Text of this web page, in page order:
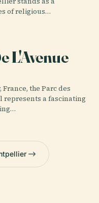
of religious…
L'Avenue
the Parc des
represents a fascinating